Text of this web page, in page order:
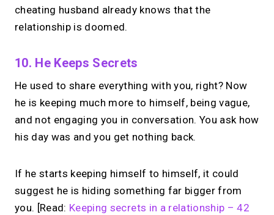
cheating husband already knows that the
relationship is doomed.
10. He Keeps Secrets
He used to share everything with you, right? Now
he is keeping much more to himself, being vague,
and not engaging you in conversation. You ask how
his day was and you get nothing back.
If he starts keeping himself to himself, it could
suggest he is hiding something far bigger from
you. [Read: Keeping secrets in a relationship – 42